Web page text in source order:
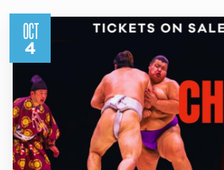
OCT
4